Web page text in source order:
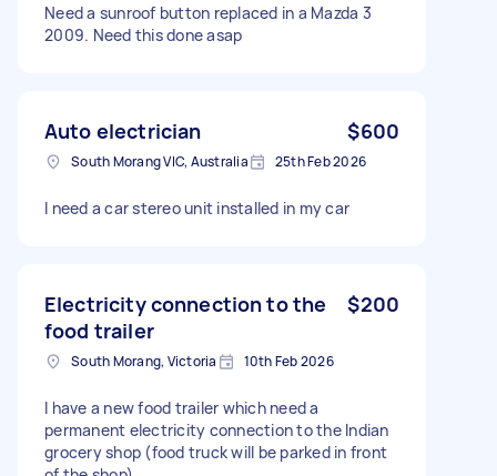
Need a sunroof button replaced in a Mazda 3
2009. Need this done asap
Auto electrician $600
South Morang VIC, Australia 25th Feb 2026
I need a car stereo unit installed in my car
Electricity connection to the
food trailer
$200
South Morang, Victoria 10th Feb 2026
I have a new food trailer which need a
permanent electricity connection to the Indian
grocery shop (food truck will be parked in front